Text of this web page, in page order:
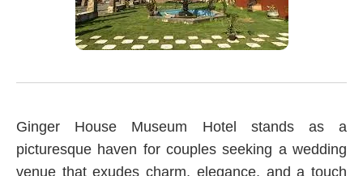
Ginger House Museum Hotel stands as a
picturesque haven for couples seeking a wedding
venue that exudes charm, elegance, and a touch